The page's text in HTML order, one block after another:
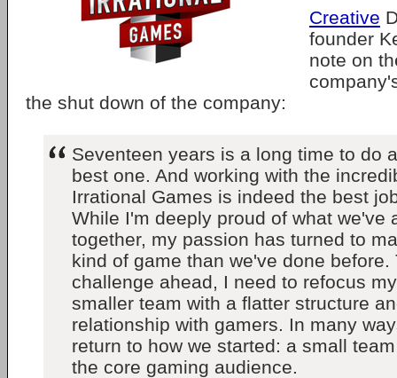
Creative
founder
note on
the shut down of the company:
Seventeen years is a long time to do
best one. And working with the
Irrational Games is indeed the best
While I'm deeply proud of what we've
together, my passion has turned to
kind of game than we've done before.
challenge ahead, I need to refocus
smaller team with a flatter structure
relationship with gamers. In many
return to how we started: a small
the core gaming audience.